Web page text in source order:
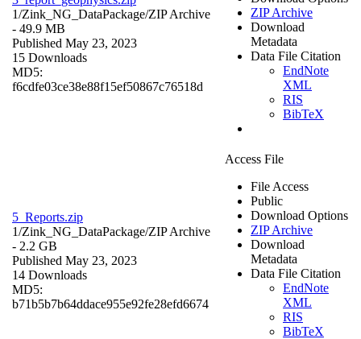
1/Zink_NG_DataPackage/ZIP Archive
- 49.9 MB
Published May 23, 2023
15 Downloads
MD5:
f6cdfe03ce38e88f15ef50867c76518d
ZIP Archive
Download
Metadata
Data File Citation
EndNote
XML
RIS
BibTeX
5_Reports.zip
1/Zink_NG_DataPackage/ZIP Archive
- 2.2 GB
Published May 23, 2023
14 Downloads
MD5:
b71b5b7b64ddace955e92fe28efd6674
Access File
File Access
Public
Download Options
ZIP Archive
Download
Metadata
Data File Citation
EndNote
XML
RIS
BibTeX